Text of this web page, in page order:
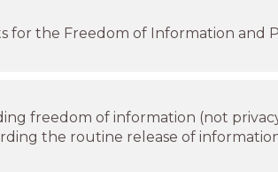
for the Freedom of Information and
freedom of information (not
the routine release of